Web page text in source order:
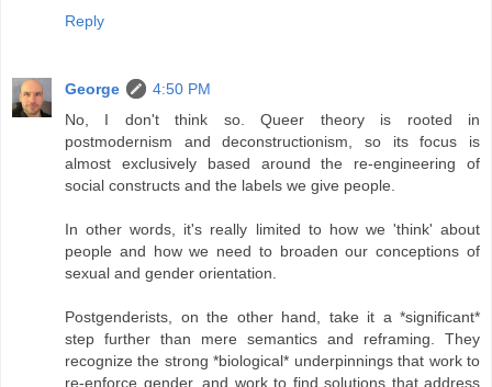
Reply
George
4:50 PM
No, I don't think so. Queer theory is rooted in
postmodernism and deconstructionism, so its focus is
almost exclusively based around the re-engineering of
social constructs and the labels we give people.
In other words, it's really limited to how we 'think' about
people and how we need to broaden our conceptions of
sexual and gender orientation.
Postgenderists, on the other hand, take it a *significant*
step further than mere semantics and reframing. They
recognize the strong *biological* underpinnings that work to
re-enforce gender, and work to find solutions that address